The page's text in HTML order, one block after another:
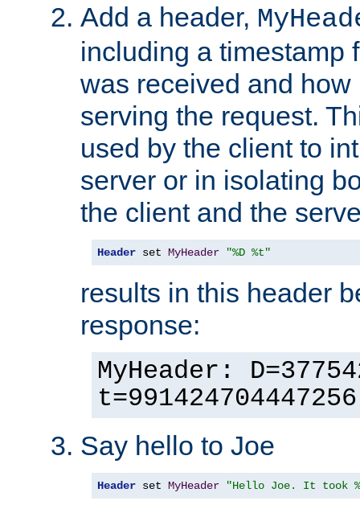
Add a header,
including a timestamp
was received and
serving the request.
used by the client to
server or in isolating
the client and the
Header set MyHeader "%D %t"
results in this header
response:
MyHeader:
t=991424704447256
Say hello to Joe
Header set MyHeader "Hello Joe. It took